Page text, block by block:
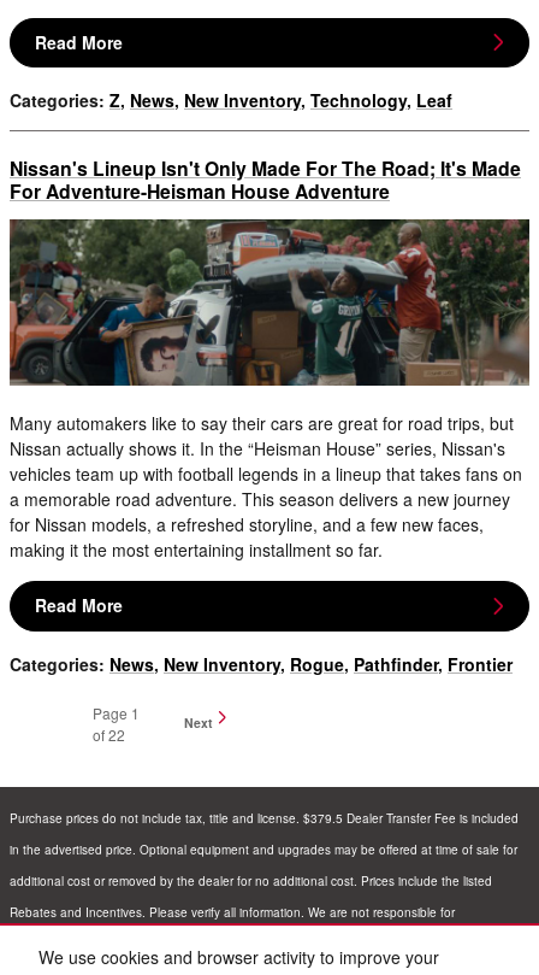
We use cookies and browser activity to improve your
Read More
Categories: Z, News, New Inventory, Technology, Leaf
Nissan's Lineup Isn't Only Made For The Road; It's Made
For Adventure-Heisman House Adventure
Many automakers like to say their cars are great for road trips, but
Nissan actually shows it. In the “Heisman House” series, Nissan's
vehicles team up with football legends in a lineup that takes fans on
a memorable road adventure. This season delivers a new journey
for Nissan models, a refreshed storyline, and a few new faces,
making it the most entertaining installment so far.
Read More
Categories: News, New Inventory, Rogue, Pathfinder, Frontier
Page 1
of 22
Next
Purchase prices do not include tax, title and license. $379.5 Dealer Transfer Fee is included
in the advertised price. Optional equipment and upgrades may be offered at time of sale for
additional cost or removed by the dealer for no additional cost. Prices include the listed
Rebates and Incentives. Please verify all information. We are not responsible for